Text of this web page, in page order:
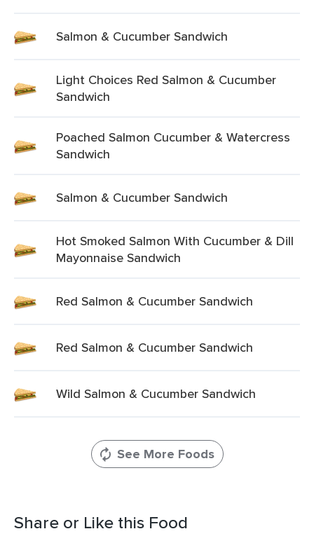
Salmon & Cucumber Sandwich
Light Choices Red Salmon & Cucumber
Sandwich
Poached Salmon Cucumber & Watercress
Sandwich
Salmon & Cucumber Sandwich
Hot Smoked Salmon With Cucumber & Dill
Mayonnaise Sandwich
Red Salmon & Cucumber Sandwich
Red Salmon & Cucumber Sandwich
Wild Salmon & Cucumber Sandwich
See More Foods
Share or Like this Food